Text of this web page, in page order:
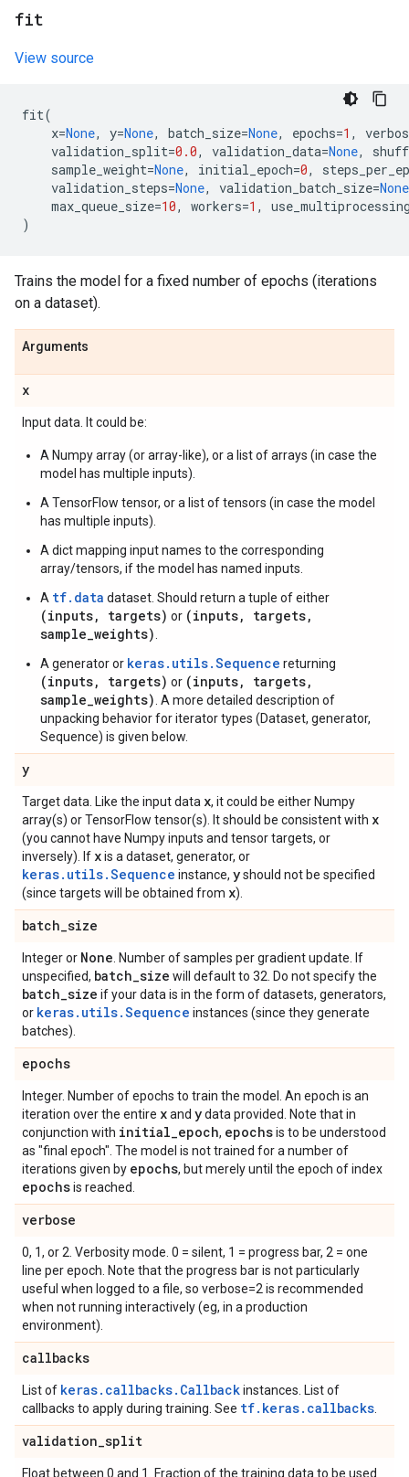
fit
View source
fit(
x=None, y=None, batch_size=None, epochs=1 ,
validation_split=0.0, validation_data=None,
sample_weight=None, initial_epoch=0,
validation_steps=None, validation_batch_size=None
max_queue_size=10, workers=1 ,
)
Trains the model for a fixed number of epochs (iterations
on a dataset).
Arguments
x
Input data. It could be:
A Numpy array (or array-like), or a list of arrays (in case the
model has multiple inputs).
A TensorFlow tensor, or a list of tensors (in case the model
has multiple inputs).
A dict mapping input names to the corresponding
array/tensors, if the model has named inputs.
A tf.data dataset. Should return a tuple of either
(inputs, targets) or (inputs, targets,
sample_weights)
A generator or keras.utils.Sequence returning
(inputs, targets) or (inputs, targets,
sample_weights) . A more detailed description of
unpacking behavior for iterator types (Dataset, generator,
Sequence) is given below.
y
Target data. Like the input data x, it could be either Numpy
array(s) or TensorFlow tensor(s). It should be consistent with x
(you cannot have Numpy inputs and tensor targets, or
inversely). If xis a dataset, generator, or
keras.utils.Sequence instance, yshould not be specified
(since targets will be obtained from x).
batch_size
Integer or None . Number of samples per gradient update. If
unspecified, batch_size will default to 32. Do not specify the
batch_size if your data is in the form of datasets, generators,
or keras.utils.Sequence instances (since they generate
batches).
epochs
Integer. Number of epochs to train the model. An epoch is an
iteration over the entire xand ydata provided. Note that in
conjunction with initial_epoch, epochsis to be understood
as "final epoch". The model is not trained for a number of
iterations given by epochs, but merely until the epoch of index
epochsis reached.
verbose
0, 1, or 2. Verbosity mode. 0 = silent, 1 = progress bar, 2 = one
line per epoch. Note that the progress bar is not particularly
useful when logged to a file, so verbose=2 is recommended
when not running interactively (eg, in a production
environment).
callbacks
List of keras.callbacks.Callbackinstances. List of
callbacks to apply during training. See tf.keras.callbacks
validation_split
Float between 0 and 1. Fraction of the training data to be used